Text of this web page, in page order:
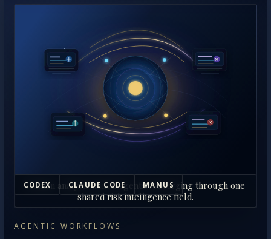
AGENTIC WORKFLOWS
CODEX CLAUDE CODE MANUS
Human analysts and AI agents converging through one
shared risk intelligence field.